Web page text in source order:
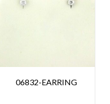
06832-EARRING